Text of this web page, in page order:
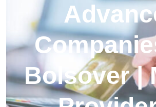
Bolsover |